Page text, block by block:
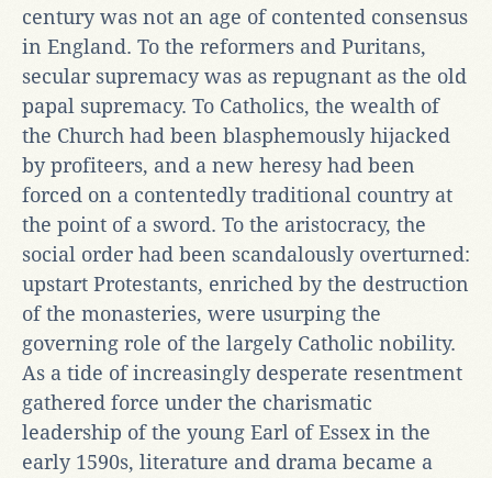
century was not an age of contented consensus
in England. To the reformers and Puritans,
secular supremacy was as repugnant as the old
papal supremacy. To Catholics, the wealth of
the Church had been blasphemously hijacked
by profiteers, and a new heresy had been
forced on a contentedly traditional country at
the point of a sword. To the aristocracy, the
social order had been scandalously overturned:
upstart Protestants, enriched by the destruction
of the monasteries, were usurping the
governing role of the largely Catholic nobility.
As a tide of increasingly desperate resentment
gathered force under the charismatic
leadership of the young Earl of Essex in the
early 1590s, literature and drama became a